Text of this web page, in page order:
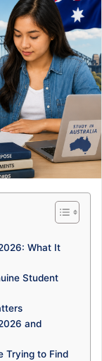
What It
Student
and
Trying to Find